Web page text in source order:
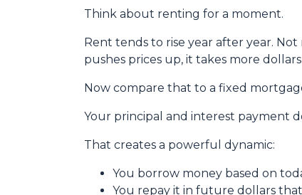
Think about renting for a moment.
Rent tends to rise year after year.
pushes prices up, it takes more
Now compare that to a fixed
Your principal and interest payment
That creates a powerful dynamic:
You borrow money based on
You repay it in future dollars